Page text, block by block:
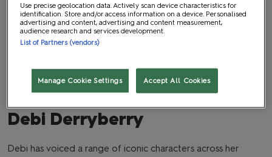
Debi Derryberry
Debi has voiced a range of iconic characters across her
Use precise geolocation data. Actively scan device characteristics for
identification. Store and/or access information on a device. Personalised
advertising and content, advertising and content measurement,
audience research and services development.
List of Partners (vendors)
Manage Cookie Settings Accept All Cookies